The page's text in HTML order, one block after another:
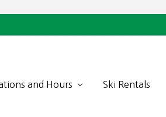
and Hours Ski Rentals